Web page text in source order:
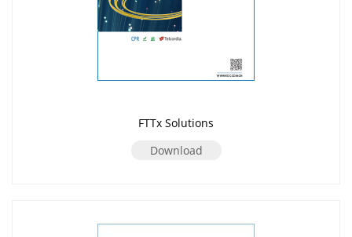
FTTx Solutions
Download